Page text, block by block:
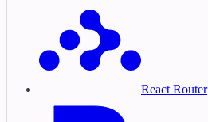
React Router